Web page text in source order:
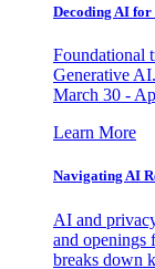
Decoding AI
Foundational
Generative
March 30 -
Learn More
Navigating AI
AI and
and openings
breaks down